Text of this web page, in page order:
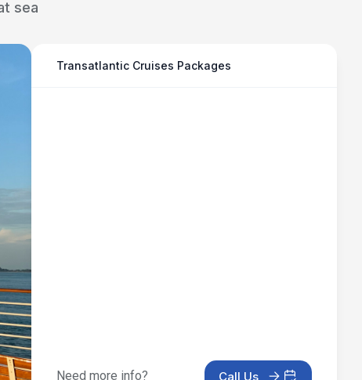
sea
Transatlantic Cruises Packages
Need more info? Call Us